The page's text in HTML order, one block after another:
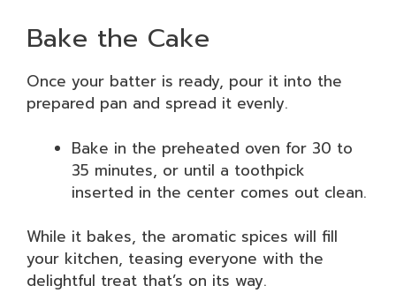
Bake the Cake
Once your batter is ready, pour it into the
prepared pan and spread it evenly.
Bake in the preheated oven for 30 to
35 minutes, or until a toothpick
inserted in the center comes out clean.
While it bakes, the aromatic spices will fill
your kitchen, teasing everyone with the
delightful treat that’s on its way.